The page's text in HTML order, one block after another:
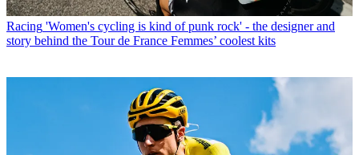
Racing 'Women's cycling is kind of punk rock' - the designer and
story behind the Tour de France Femmes’ coolest kits